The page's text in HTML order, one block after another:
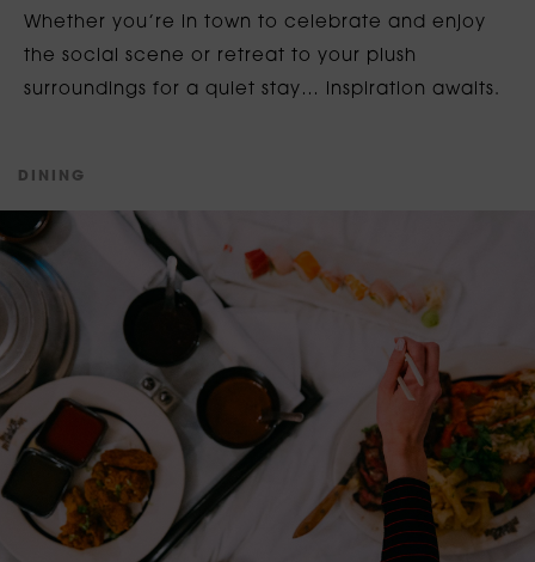
Whether you’re in town to celebrate and enjoy
the social scene or retreat to your plush
surroundings for a quiet stay… inspiration awaits.
D N N G